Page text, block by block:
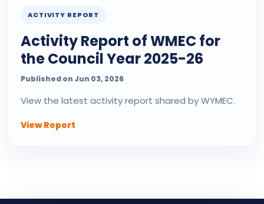
ACTIVITY REPORT
Activity Report of WMEC for
the Council Year 2025-26
Published on Jun 03, 2026
View the latest activity report shared by WYMEC.
View Report